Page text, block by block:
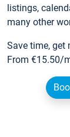
listings,
many other
Save time, get
From €15.50/